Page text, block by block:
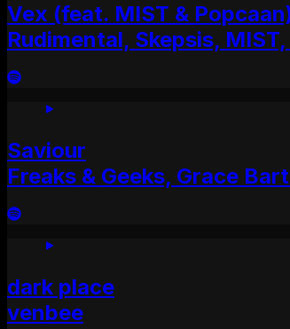
Vex (feat. MIST &
Rudimental, Skepsis,
Saviour
Freaks & Geeks, Grace
dark place
venbee